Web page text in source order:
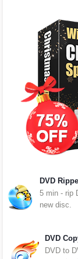
DVD
5 min - rip
new disc.
DVD
DVD to